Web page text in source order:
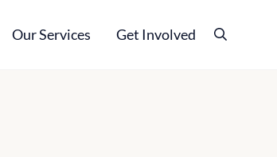
Our Services Get Involved Search